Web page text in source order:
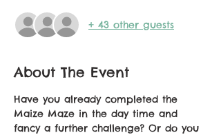
+ 43 other guests
About The Event
Have you already completed the
Maize Maze in the day time and
fancy a further challenge? Or do you